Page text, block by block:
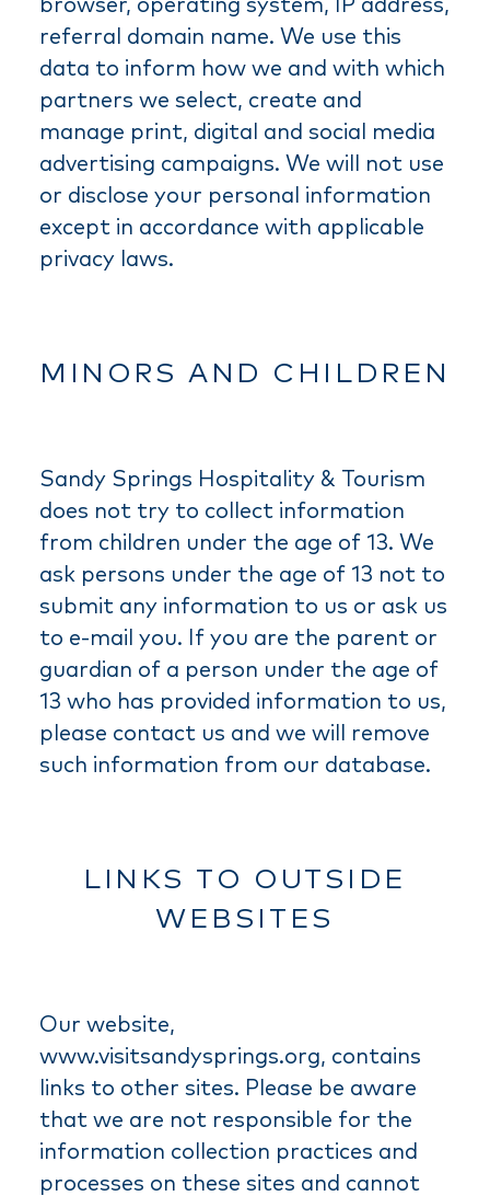
browser, operating system, IP address,
referral domain name. We use this
data to inform how we and with which
partners we select, create and
manage print, digital and social media
advertising campaigns. We will not use
or disclose your personal information
except in accordance with applicable
privacy laws.
MINORS AND CHILDREN
Sandy Springs Hospitality & Tourism
does not try to collect information
from children under the age of 13. We
ask persons under the age of 13 not to
submit any information to us or ask us
to e-mail you. If you are the parent or
guardian of a person under the age of
13 who has provided information to us,
please contact us and we will remove
such information from our database.
LINKS TO OUTSIDE
WEBSITES
Our website,
www.visitsandysprings.org, contains
links to other sites. Please be aware
that we are not responsible for the
information collection practices and
processes on these sites and cannot